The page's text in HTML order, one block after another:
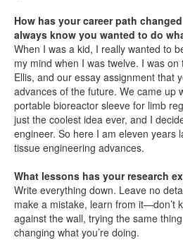
How has your career path
always know you wanted to do
When I was a kid, I really wanted to
my mind when I was twelve. I was
Ellis, and our essay assignment that
advances of the future. We came up
portable bioreactor sleeve for limb
just the coolest idea ever, and I
engineer. So here I am eleven years
tissue engineering advances.
What lessons has your research
Write everything down. Leave no
make a mistake, learn from it—don’t
against the wall, trying the same
changing what you’re doing.